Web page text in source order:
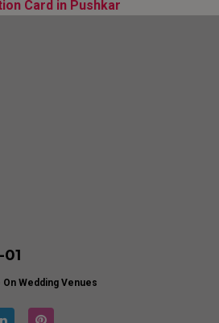
Card in Pushkar
-01
Wedding Venues